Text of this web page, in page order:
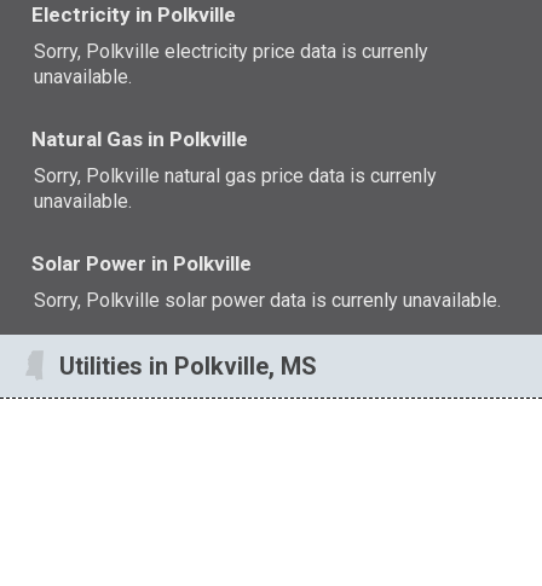
Electricity in Polkville
Sorry, Polkville electricity price data is currenly
unavailable.
Natural Gas in Polkville
Sorry, Polkville natural gas price data is currenly
unavailable.
Solar Power in Polkville
Sorry, Polkville solar power data is currenly unavailable.
Utilities in Polkville, MS